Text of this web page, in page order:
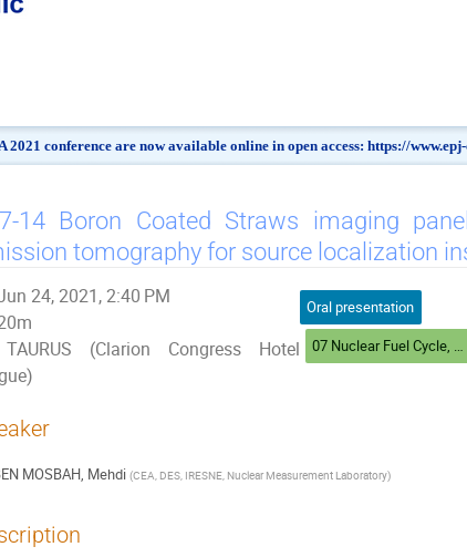
2021 conference are now available online in open access: https://
14 Boron Coated Straws imaging
tomography for source localization
24, 2021, 2:40 PM
TAURUS (Clarion Congress Hotel
Oral presentation
07 Nuclear Fuel Cycle, Safeguards and Homeland Security
MOSBAH, Mehdi (CEA, DES, IRESNE, Nuclear Measurement Laboratory)